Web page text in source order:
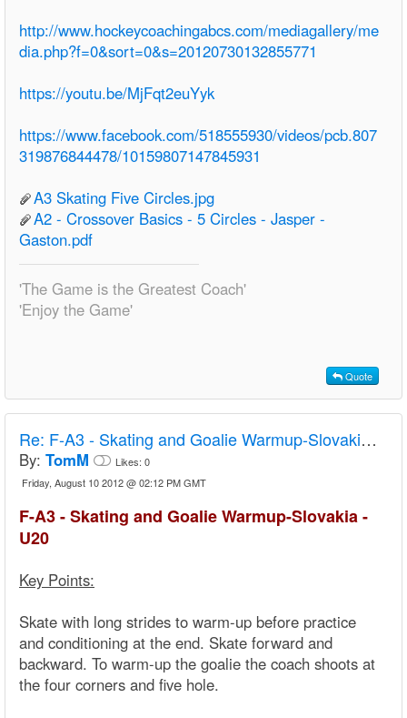
http://www.hockeycoachingabcs.com/mediagallery/me
dia.php?f=0&sort=0&s=20120730132855771
https://youtu.be/MjFqt2euYyk
https://www.facebook.com/518555930/videos/pcb.807
319876844478/10159807147845931
A3 Skating Five Circles.jpg
A2 - Crossover Basics - 5 Circles - Jasper -
Gaston.pdf
'The Game is the Greatest Coach'
'Enjoy the Game'
Quote
Re: F-A3 - Skating and Goalie Warmup-Slovakia - U20
By: TomM Likes: 0
Friday, August 10 2012 @ 02:12 PM GMT
F-A3 - Skating and Goalie Warmup-Slovakia -
U20
Key Points:
Skate with long strides to warm-up before practice
and conditioning at the end. Skate forward and
backward. To warm-up the goalie the coach shoots at
the four corners and five hole.